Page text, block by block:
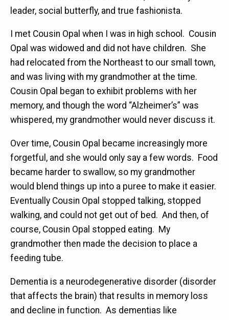
leader, social butterfly, and true fashionista.
I met Cousin Opal when I was in high school. Cousin
Opal was widowed and did not have children. She
had relocated from the Northeast to our small town,
and was living with my grandmother at the time.
Cousin Opal began to exhibit problems with her
memory, and though the word “Alzheimer’s” was
whispered, my grandmother would never discuss it.
Over time, Cousin Opal became increasingly more
forgetful, and she would only say a few words. Food
became harder to swallow, so my grandmother
would blend things up into a puree to make it easier.
Eventually Cousin Opal stopped talking, stopped
walking, and could not get out of bed. And then, of
course, Cousin Opal stopped eating. My
grandmother then made the decision to place a
feeding tube.
Dementia is a neurodegenerative disorder (disorder
that affects the brain) that results in memory loss
and decline in function. As dementias like